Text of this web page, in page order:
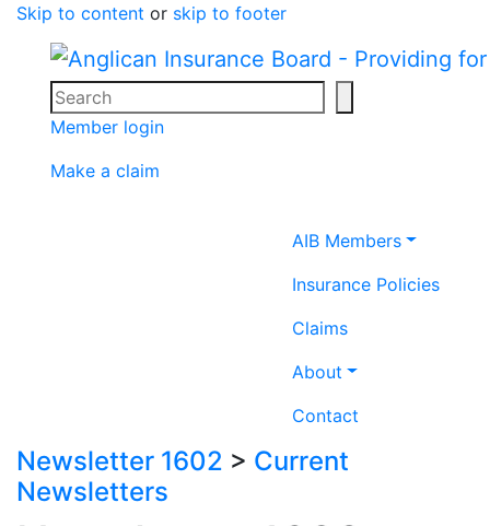
Skip to content or skip to footer
Search
Search icon
Member login
Make a claim
AIB Members
Insurance Policies
Claims
About
Contact
Newsletter 1602 > Current
Newsletters